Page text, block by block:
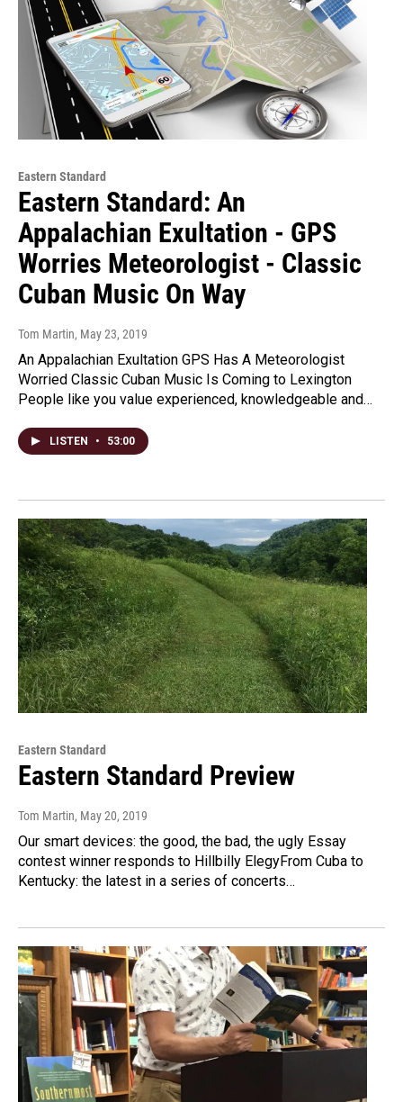
Eastern Standard
Eastern Standard: An
Appalachian Exultation - GPS
Worries Meteorologist - Classic
Cuban Music On Way
Tom Martin, May 23, 2019
An Appalachian Exultation GPS Has A Meteorologist
Worried Classic Cuban Music Is Coming to Lexington
People like you value experienced, knowledgeable and…
LISTEN • 53:00
Eastern Standard
Eastern Standard Preview
Tom Martin, May 20, 2019
Our smart devices: the good, the bad, the ugly Essay
contest winner responds to Hillbilly ElegyFrom Cuba to
Kentucky: the latest in a series of concerts…